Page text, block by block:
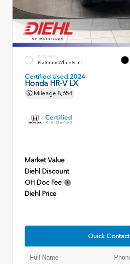
EXTERIOR
Platinum White Pearl
Certified Used 2024
Honda HR-V LX
Mileage 8,654
Market Value
Diehl Discount
OH Doc Fee
Diehl Price
Quick Contact